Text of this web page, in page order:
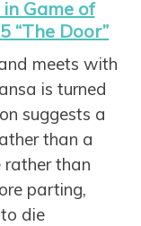
Game of
“The Door”
meets with
is turned
suggests a
than a
than
parting,
die